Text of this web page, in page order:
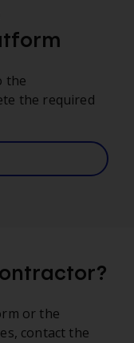
the
the required
or the
contact the